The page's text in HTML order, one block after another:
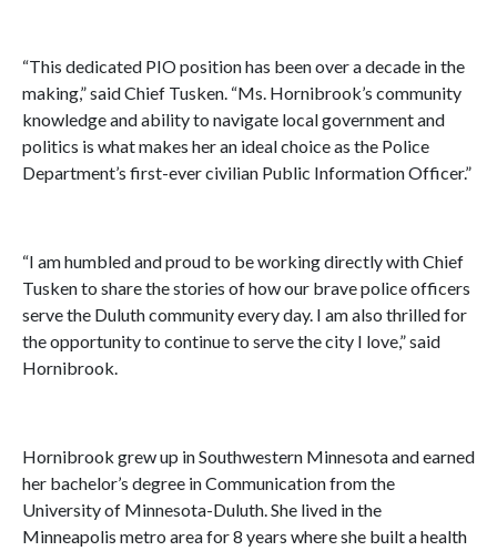
“This dedicated PIO position has been over a decade in the
making,” said Chief Tusken. “Ms. Hornibrook’s community
knowledge and ability to navigate local government and
politics is what makes her an ideal choice as the Police
Department’s first-ever civilian Public Information Officer.”
“I am humbled and proud to be working directly with Chief
Tusken to share the stories of how our brave police officers
serve the Duluth community every day. I am also thrilled for
the opportunity to continue to serve the city I love,” said
Hornibrook.
Hornibrook grew up in Southwestern Minnesota and earned
her bachelor’s degree in Communication from the
University of Minnesota-Duluth. She lived in the
Minneapolis metro area for 8 years where she built a health